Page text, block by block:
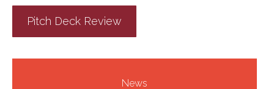
Pitch Deck Review
News